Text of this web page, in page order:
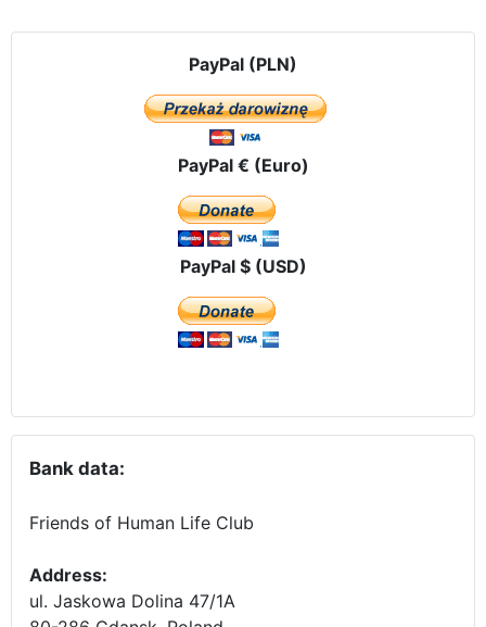
PayPal (PLN)
PayPal € (Euro)
PayPal $ (USD)
Bank data:
Friends of Human Life Club
Address:
ul. Jaskowa Dolina 47/1A